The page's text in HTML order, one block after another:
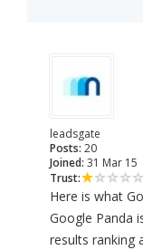
leadsgate
Posts: 20
Joined: 31 Mar 15
Trust:
Here is what
Google Panda
results ranking